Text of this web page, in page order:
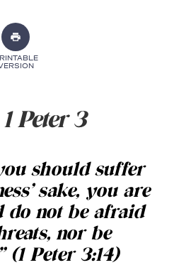
Peter 3
should suffer
sake, you are
do not be afraid
nor be
(1 Peter 3:14)